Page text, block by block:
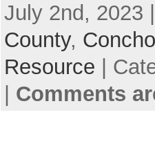
July 2nd, 2023
County,
Resource |
Comments